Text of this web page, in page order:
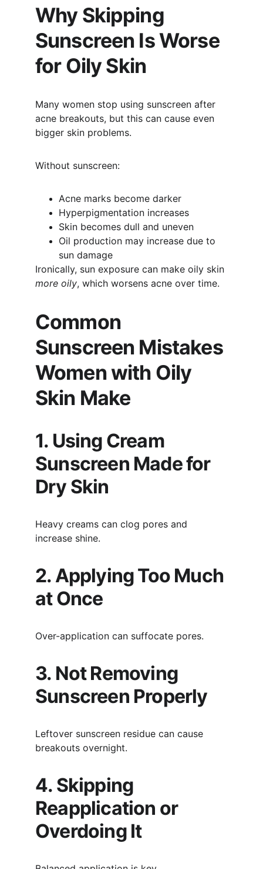
Why Skipping
Sunscreen Is Worse
for Oily Skin
Many women stop using sunscreen after
acne breakouts, but this can cause even
bigger skin problems.
Without sunscreen:
Acne marks become darker
Hyperpigmentation increases
Skin becomes dull and uneven
Oil production may increase due to
sun damage
Ironically, sun exposure can make oily skin
more oily, which worsens acne over time.
Common
Sunscreen Mistakes
Women with Oily
Skin Make
1. Using Cream
Sunscreen Made for
Dry Skin
Heavy creams can clog pores and
increase shine.
2. Applying Too Much
at Once
Over-application can suffocate pores.
3. Not Removing
Sunscreen Properly
Leftover sunscreen residue can cause
breakouts overnight.
4. Skipping
Reapplication or
Overdoing It